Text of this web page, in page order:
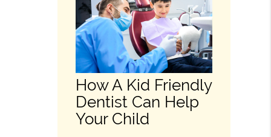
How A Kid Friendly
Dentist Can Help
Your Child